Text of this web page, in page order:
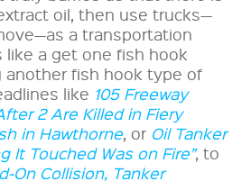
oil, then use trucks—
a transportation
like a get one fish hook
another fish hook type of
like 105 Freeway
2 Are Killed in Fiery
in Hawthorne, or Oil Tanker
It Touched Was on Fire”, to
On Collision, Tanker